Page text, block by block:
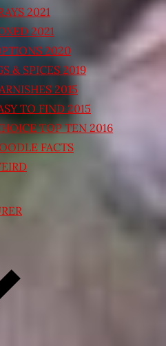
2021
2021
2020
& SPICES 2019
2015
TO FIND 2015
TOP TEN 2016
FACTS